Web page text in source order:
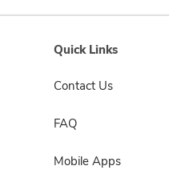
Quick Links
Contact Us
FAQ
Mobile Apps